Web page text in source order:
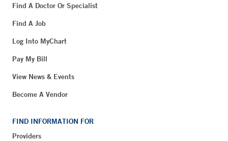
Find A Doctor Or Specialist
Find A Job
Log Into MyChart
Pay My Bill
View News & Events
Become A Vendor
FIND INFORMATION FOR
Providers